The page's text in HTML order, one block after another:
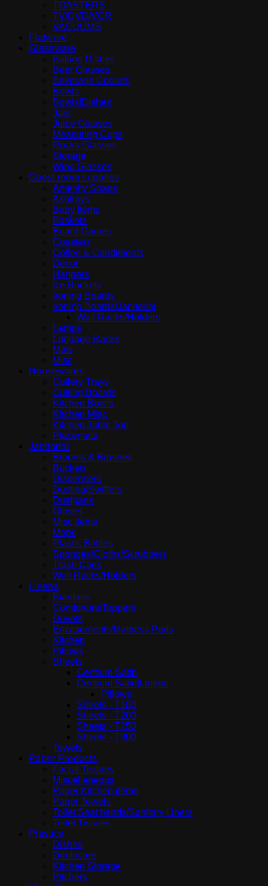
TOASTERS
TV/DVD/VCR
VACUUMS
Flatware
Glassware
Baking Dishes
Beer Glasses
Beverage Coolers
Bowls
Bowls|Dishes
Jars
Juice Glasses
Measuring Cups
Rocks Glasses
Storage
Wine Glasses
Guest room supplies
Amenity Soaps
Ashtrays
Baby Items
Baskets
Board Games
Coasters
Coffee & Condiments
Decor
Hangers
Ice Buckets
Ironing Boards
Ironing Boards|Janitorial
Wall Racks/Holders
Lamps
Luggage Racks
Mats
Misc
Housewares
Cutlery Trays
Cutting Boards
Kitchen Bowls
Kitchen Misc
Kitchen Table Top
Placemats
Janitorial
Brooms & Brushes
Buckets
Dispensers
Dusting/Swiffers
Dustpans
Gloves
Misc items
Mops
Plastic Bottles
Sponges/Cloths/Scrubbers
Trash Cans
Wall Racks/Holders
Linens
Blankets
Comfortors/Toppers
Duvets
Encasements/Mattress Pads
Kitchen
Pillows
Sheets
Centium Satin
Centium Satin|Linens
Pillows
Sheets - T180
Sheets - T200
Sheets - T250
Sheets - T300
Towels
Paper Products
Facial Tissues
Miscellaneous
Paper Kitchen items
Paper Towels
Toilet Seat bands/Sanitary Liners
Toilet Tissues
Plastics
Dishes
Drinkware
Kitchen Storage
Pitchers